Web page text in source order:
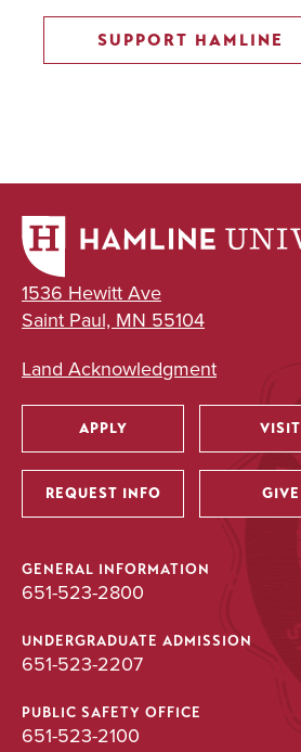
SUPPORT HAMLINE
1536 Hewitt Ave
Saint Paul, MN 55104
Land Acknowledgment
Utility
APPLY VISIT
REQUEST INFO GIVE
GENERAL INFORMATION
651-523-2800
UNDERGRADUATE ADMISSION
651-523-2207
PUBLIC SAFETY OFFICE
651-523-2100